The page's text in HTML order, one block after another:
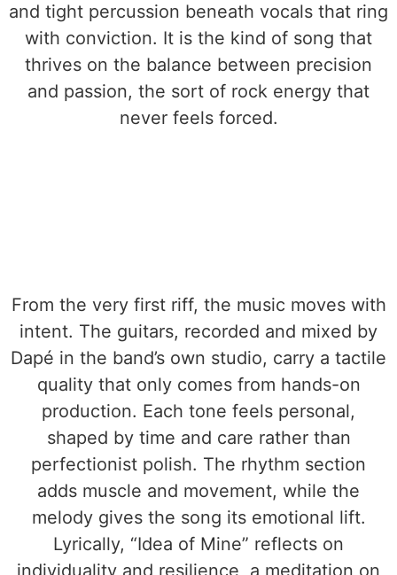
and tight percussion beneath vocals that ring
with conviction. It is the kind of song that
thrives on the balance between precision
and passion, the sort of rock energy that
never feels forced.
From the very first riff, the music moves with
intent. The guitars, recorded and mixed by
Dapé in the band’s own studio, carry a tactile
quality that only comes from hands-on
production. Each tone feels personal,
shaped by time and care rather than
perfectionist polish. The rhythm section
adds muscle and movement, while the
melody gives the song its emotional lift.
Lyrically, “Idea of Mine” reflects on